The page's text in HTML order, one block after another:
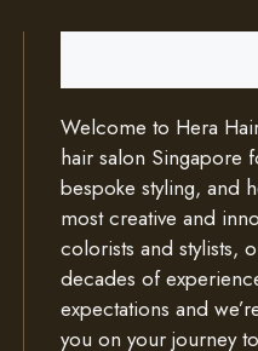
Welcome to Hera
hair salon Singapore
bespoke styling, and
most creative and
colorists and stylists,
decades of
expectations and
you on your journey